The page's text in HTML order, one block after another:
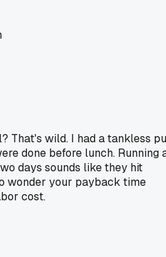
That's wild. I had a tankless
done before lunch. Running
days sounds like they hit
wonder your payback time
cost.